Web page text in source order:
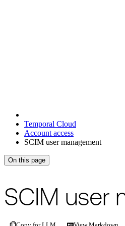
Temporal Cloud
Account access
SCIM user management
On this page
For the complete documentation
SCIM user